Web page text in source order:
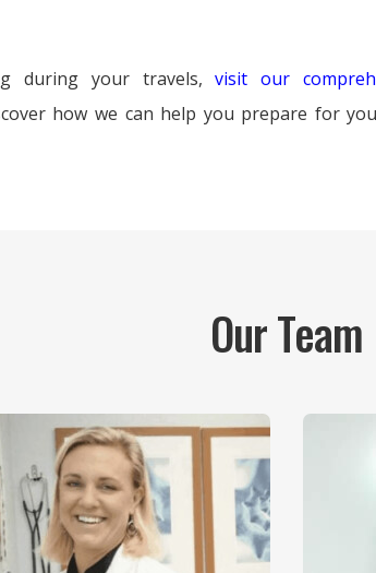
during your travels,visit our
how we can help you prepare for
Our Team